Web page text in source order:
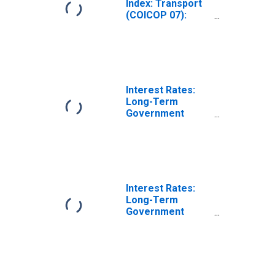
Index: Transport
(COICOP 07):
Interest Rates:
Long-Term
Government
Interest Rates:
Long-Term
Government